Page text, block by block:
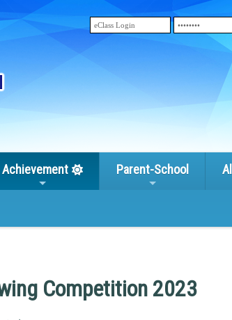
Achievement Parent-School
Competition 2023